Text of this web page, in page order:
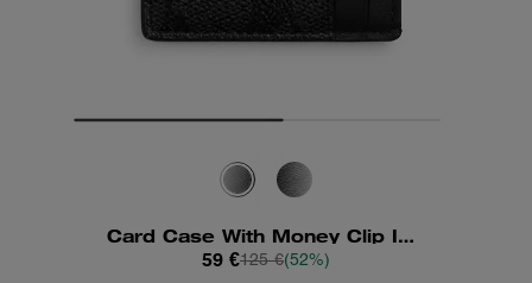
Card Case With Money Clip In Signature Canvas
59 €125 €(52%)